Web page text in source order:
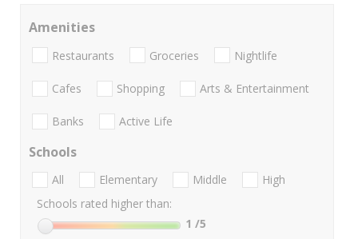
Amenities
Restaurants Groceries Nightlife
Cafes Shopping Arts & Entertainment
Banks Active Life
Schools
All Elementary Middle
High
Schools rated higher than:
1 /5